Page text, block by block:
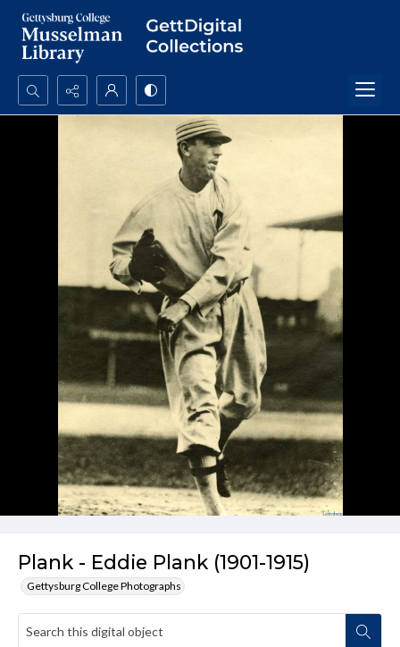
Search...
Plank - Eddie Plank (1901-1915)
Gettysburg College Photographs